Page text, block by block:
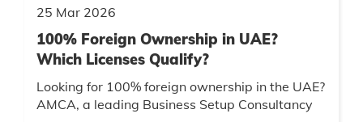
25 Mar 2026
100% Foreign Ownership in UAE?
Which Licenses Qualify?
Looking for 100% foreign ownership in the UAE?
AMCA, a leading Business Setup Consultancy